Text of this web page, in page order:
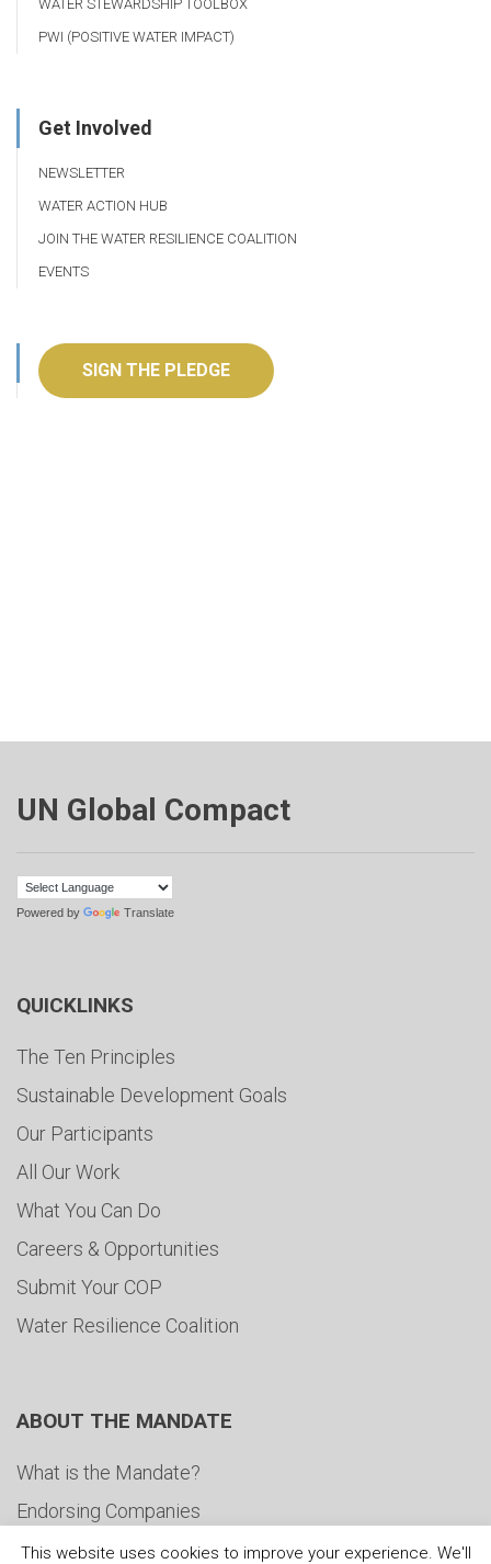
WATER STEWARDSHIP TOOLBOX
PWI (POSITIVE WATER IMPACT)
Get Involved
NEWSLETTER
WATER ACTION HUB
JOIN THE WATER RESILIENCE COALITION
EVENTS
SIGN THE PLEDGE
UN Global Compact
Powered by Translate
QUICKLINKS
The Ten Principles
Sustainable Development Goals
Our Participants
All Our Work
What You Can Do
Careers & Opportunities
Submit Your COP
Water Resilience Coalition
ABOUT THE MANDATE
What is the Mandate?
Endorsing Companies
Governance
This website uses cookies to improve your experience. We'll